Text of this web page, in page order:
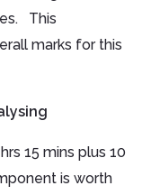
This
marks for this
15 mins plus 10
is worth